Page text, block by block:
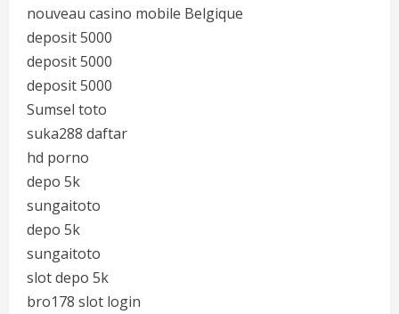
nouveau casino mobile Belgique
deposit 5000
deposit 5000
deposit 5000
Sumsel toto
suka288 daftar
hd porno
depo 5k
sungaitoto
depo 5k
sungaitoto
slot depo 5k
bro178 slot login